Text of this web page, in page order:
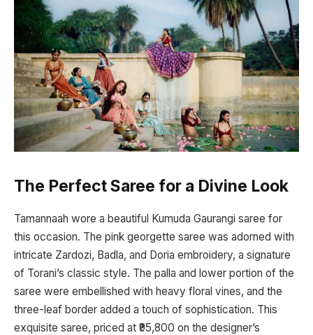
The Perfect Saree for a Divine Look
Tamannaah wore a beautiful Kumuda Gaurangi saree for
this occasion. The pink georgette saree was adorned with
intricate Zardozi, Badla, and Doria embroidery, a signature
of Torani’s classic style. The palla and lower portion of the
saree were embellished with heavy floral vines, and the
three-leaf border added a touch of sophistication. This
exquisite saree, priced at ₹95,800 on the designer’s